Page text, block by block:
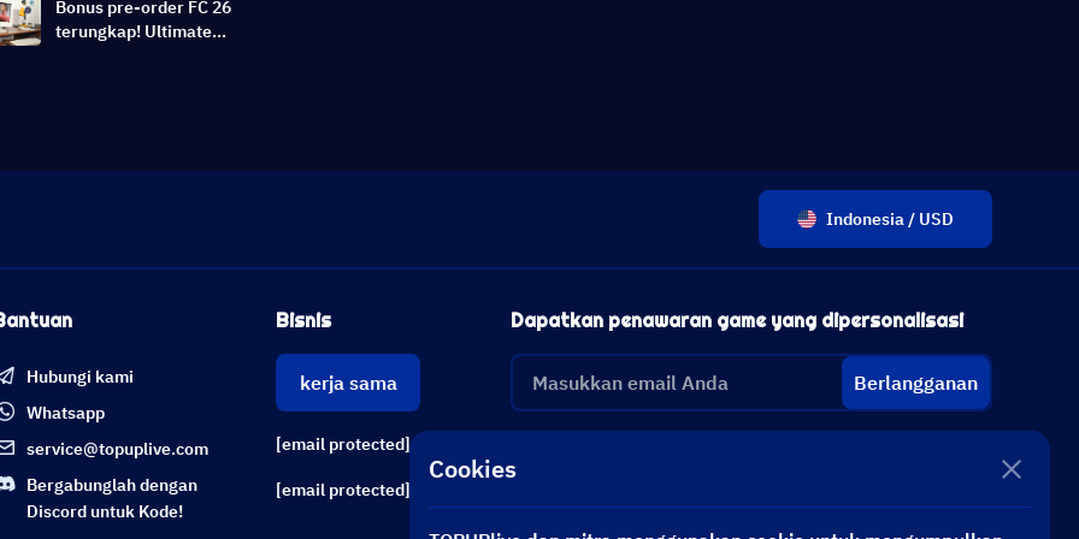
Bonus pre-order FC 26
terungkap! Ultimate
Indonesia / USD
Hubungi kami
Whatsapp
service@topuplive.com
Bergabunglah dengan
Discord untuk Kode!
Bisnis
kerja sama
[email protected]
[email protected]
Dapatkan penawaran game yang dipersonalisasi
Berlangganan
Cookies